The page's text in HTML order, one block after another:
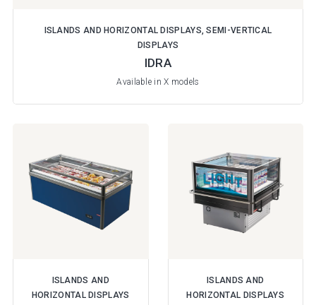
ISLANDS AND HORIZONTAL DISPLAYS, SEMI-VERTICAL
DISPLAYS
IDRA
Available in X models
ISLANDS AND
HORIZONTAL DISPLAYS
ISLANDS AND
HORIZONTAL DISPLAYS